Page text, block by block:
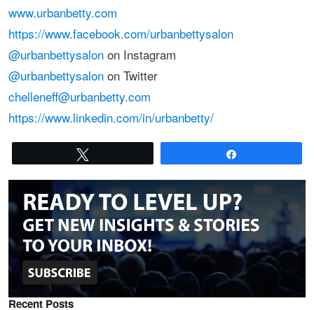
www.urbanbetty.com
https://www.facebook.com/urbanbettysalon
@urbanbettysalon on Instagram
@urbanbettysalon on Twitter
chelleneff@urbanbetty.com
https://www.linkedin.com/in/urbanbetty/
Recent Posts